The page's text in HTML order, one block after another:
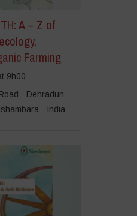
A – Z of
Farming
9h00
- Dehradun
- India